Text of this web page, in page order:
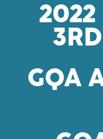
2022
GQA